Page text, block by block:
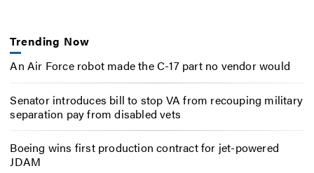
Trending Now
An Air Force robot made the C-17 part no vendor would
Senator introduces bill to stop VA from recouping military
separation pay from disabled vets
Boeing wins first production contract for jet-powered
JDAM